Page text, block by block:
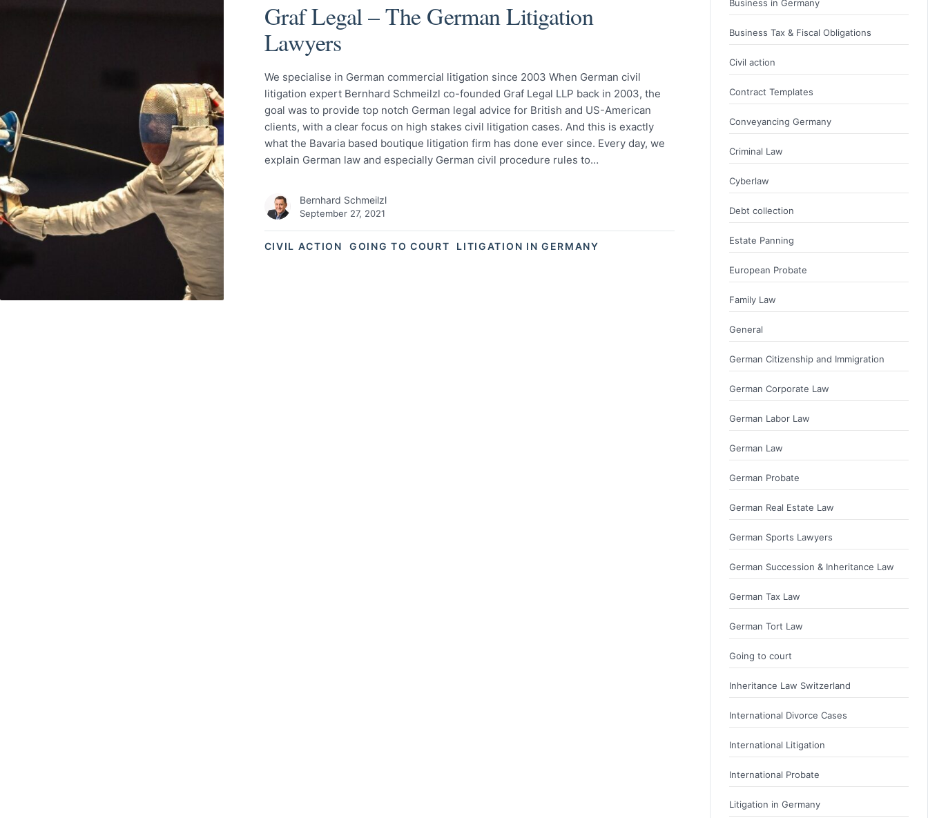
CIVIL ACTION GOING TO COURT LITIGATION IN GERMANY
Graf Legal – The German Litigation
Lawyers
We specialise in German commercial litigation since 2003 When German civil
litigation expert Bernhard Schmeilzl co-founded Graf Legal LLP back in 2003, the
goal was to provide top notch German legal advice for British and US-American
clients, with a clear focus on high stakes civil litigation cases. And this is exactly
what the Bavaria based boutique litigation firm has done ever since. Every day, we
explain German law and especially German civil procedure rules to…
Bernhard Schmeilzl
September 27, 2021
Business in Germany
Business Tax & Fiscal Obligations
Civil action
Contract Templates
Conveyancing Germany
Criminal Law
Cyberlaw
Debt collection
Estate Panning
European Probate
Family Law
General
German Citizenship and Immigration
German Corporate Law
German Labor Law
German Law
German Probate
German Real Estate Law
German Sports Lawyers
German Succession & Inheritance Law
German Tax Law
German Tort Law
Going to court
Inheritance Law Switzerland
International Divorce Cases
International Litigation
International Probate
Litigation in Germany